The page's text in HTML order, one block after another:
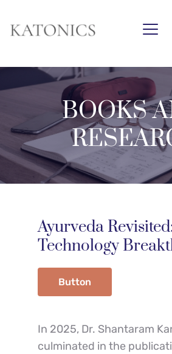
BOOKS
Ayurveda
Technology
Button
In 2025, Dr. Shantaram
culminated in the